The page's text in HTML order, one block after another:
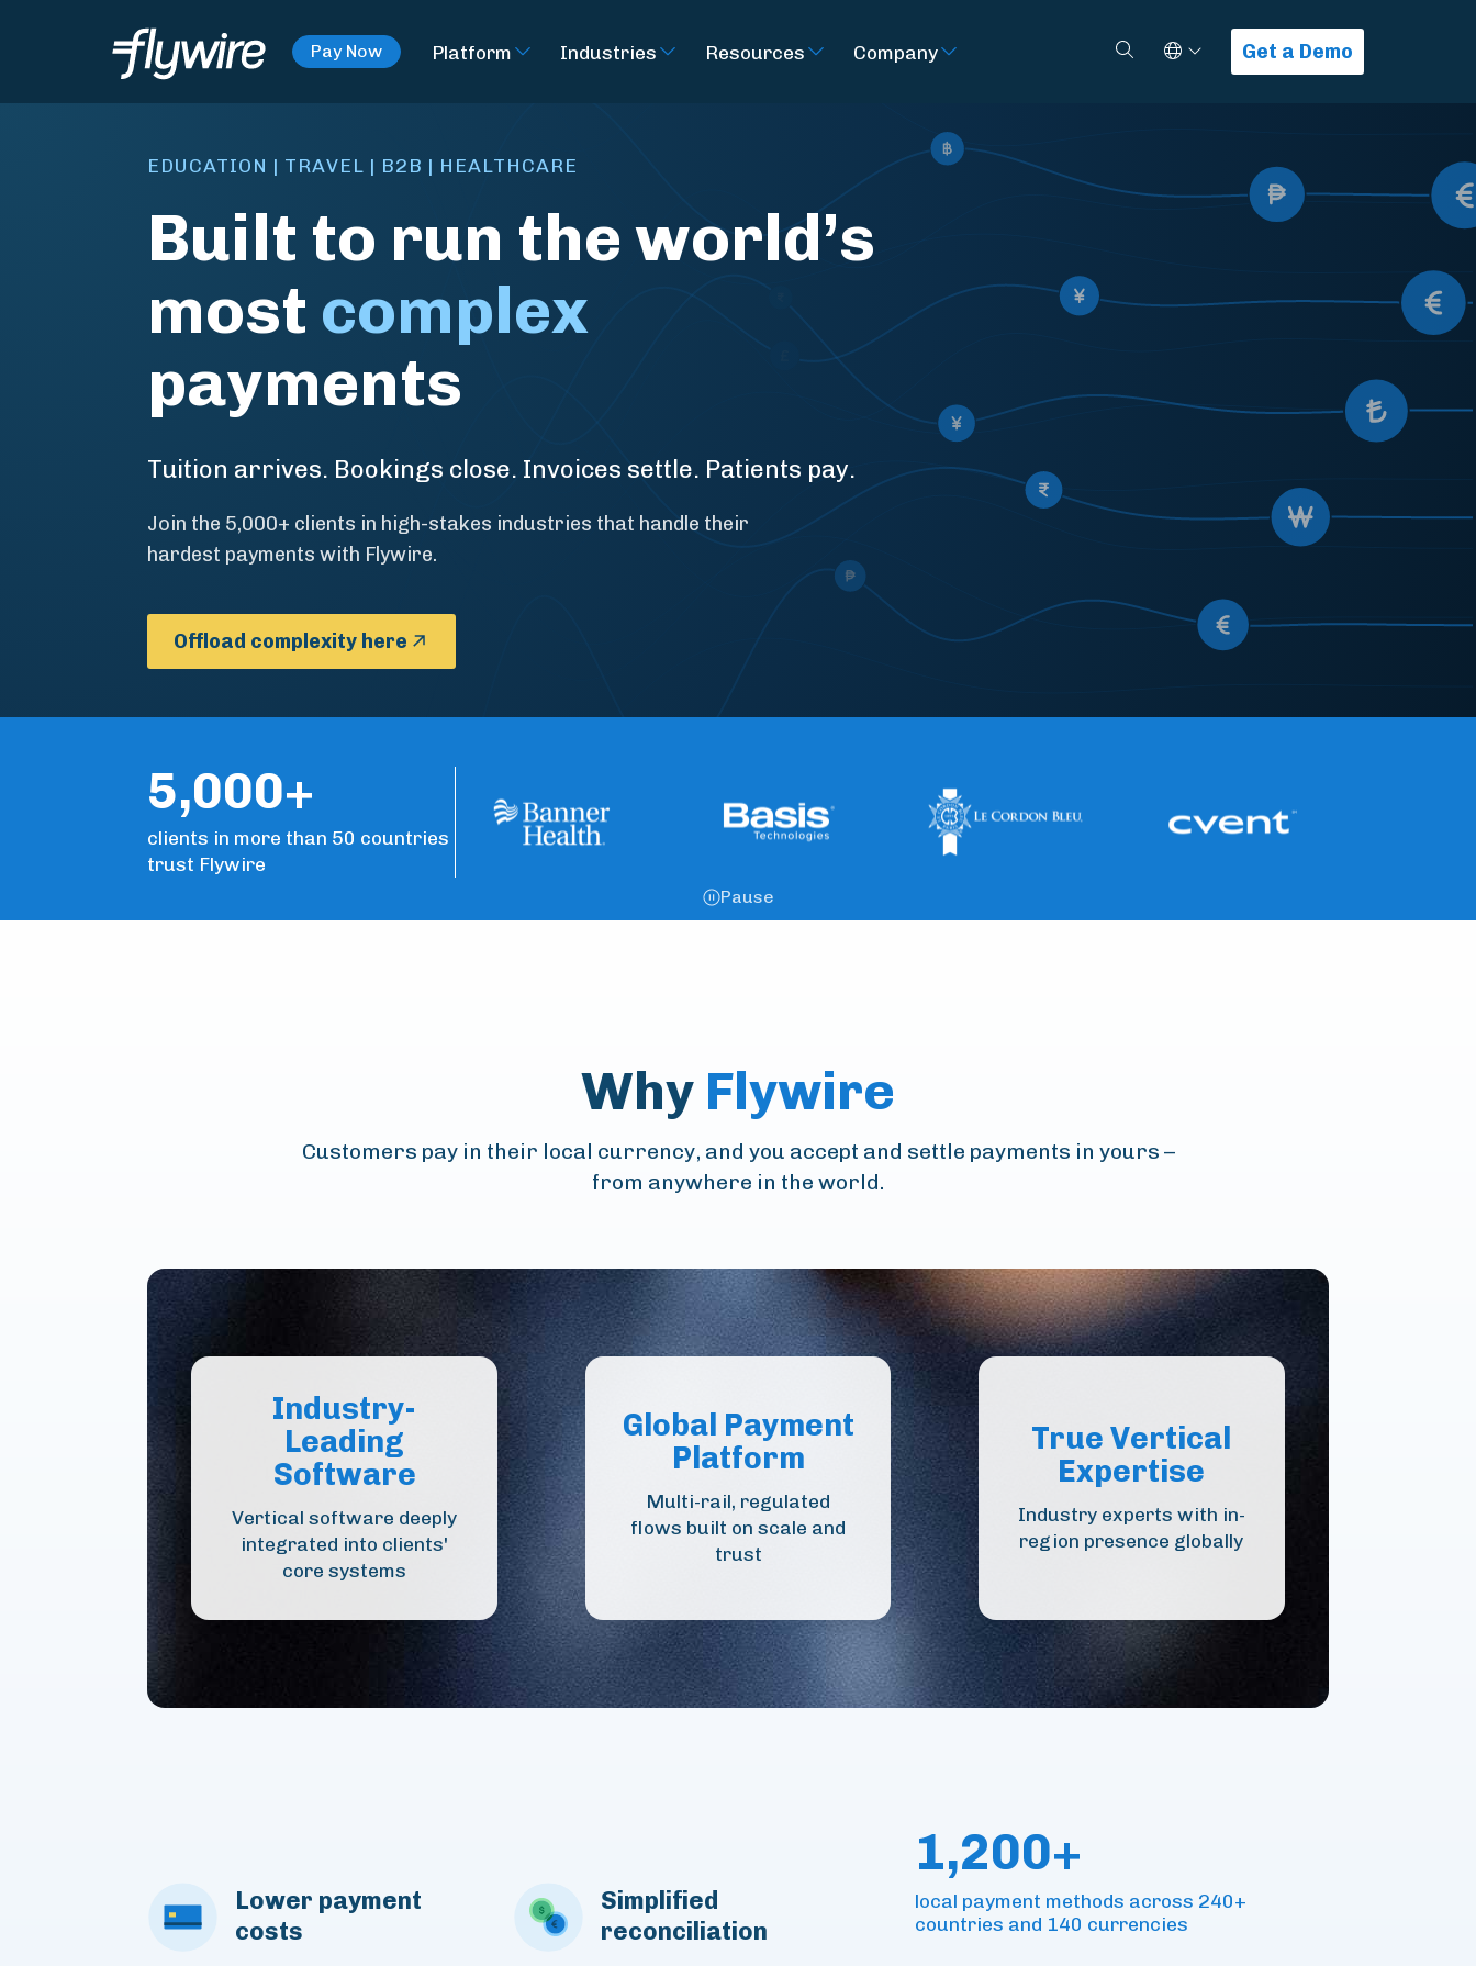
Pay Now Platform Industries Resources Company SearchSelect Language
Get a Demo
EDUCATION | TRAVEL | B2B | HEALTHCARE
Built to run the world’s
most complex
payments
Tuition arrives. Bookings close. Invoices settle. Patients pay.
Join the 5,000+ clients in high-stakes industries that handle their
hardest payments with Flywire.
Offload complexity here
5,000+
clients in more than 50 countries
trust Flywire
Pause
Why Flywire
Customers pay in their local currency, and you accept and settle payments in yours –
from anywhere in the world.
Industry-
Leading
Software
Vertical software deeply
integrated into clients'
core systems
Global Payment
Platform
Multi-rail, regulated
flows built on scale and
trust
True Vertical
Expertise
Industry experts with in-
region presence globally
Lower payment
costs
Simplified
reconciliation
1,200+
local payment methods across 240+
countries and 140 currencies